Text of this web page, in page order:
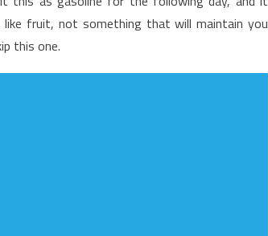
like fruit, not something that will maintain you
this one.